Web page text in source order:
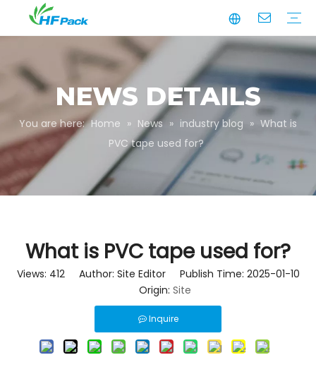
NEWS DETAILS
You are here: Home » News » industry blog » What is
PVC tape used for?
What is PVC tape used for?
Views: 412Author: Site Editor Publish Time: 2025-01-10
Origin: Site
Inquire